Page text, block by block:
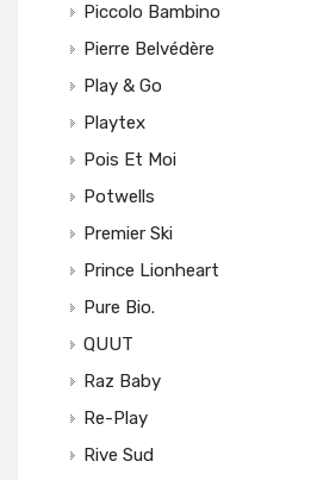
Piccolo Bambino
Pierre Belvédère
Play & Go
Playtex
Pois Et Moi
Potwells
Premier Ski
Prince Lionheart
Pure Bio.
QUUT
Raz Baby
Re-Play
Rive Sud